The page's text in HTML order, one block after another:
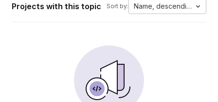
Projects with this topic Sort by: Name, descending